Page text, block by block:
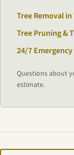
Tree Removal
Tree Pruning &
24/7
Questions about
estimate.